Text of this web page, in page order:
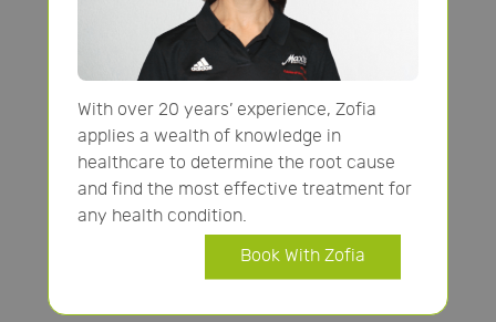
With over 20 years’ experience, Zofia
applies a wealth of knowledge in
healthcare to determine the root cause
and find the most effective treatment for
any health condition.
Book With Zofia